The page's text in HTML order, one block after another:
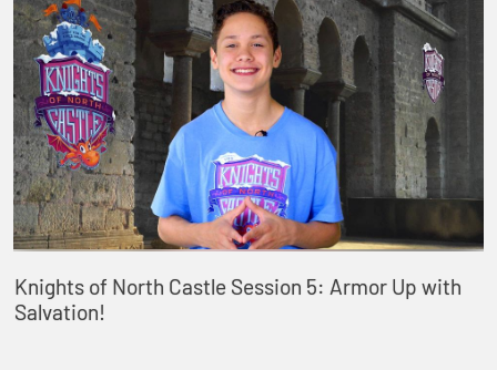
Knights of North Castle Session 5: Armor Up with
Salvation!